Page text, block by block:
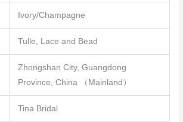
Ivory/Champagne
Tulle, Lace and Bead
Zhongshan City, Guangdong
Province, China （Mainland）
Tina Bridal